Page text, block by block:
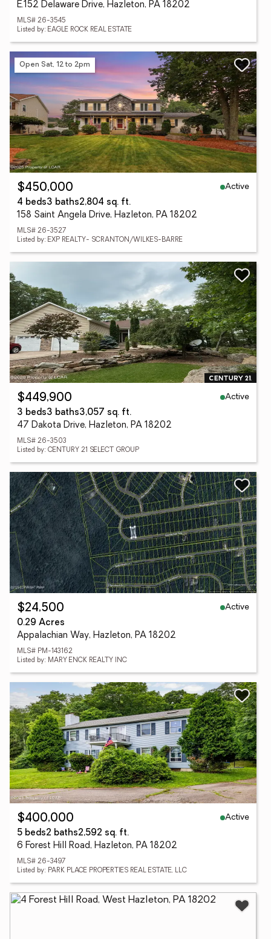
E.152 Delaware Drive, Hazleton, PA 18202
MLS# 26-3545
Listed by: EAGLE ROCK REAL ESTATE
Open Sat, 12 to 2pm
$450,000
Active
4 beds3 baths2,804 sq. ft.
158 Saint Angela Drive, Hazleton, PA 18202
MLS# 26-3527
Listed by: EXP REALTY- SCRANTON/WILKES-BARRE
$449,900
Active
3 beds3 baths3,057 sq. ft.
47 Dakota Drive, Hazleton, PA 18202
MLS# 26-3503
Listed by: CENTURY 21 SELECT GROUP
$24,500
Active
0.29 Acres
Appalachian Way, Hazleton, PA 18202
MLS# PM-143162
Listed by: MARY ENCK REALTY INC
$400,000
Active
5 beds2 baths2,592 sq. ft.
6 Forest Hill Road, Hazleton, PA 18202
MLS# 26-3497
Listed by: PARK PLACE PROPERTIES REAL ESTATE, LLC